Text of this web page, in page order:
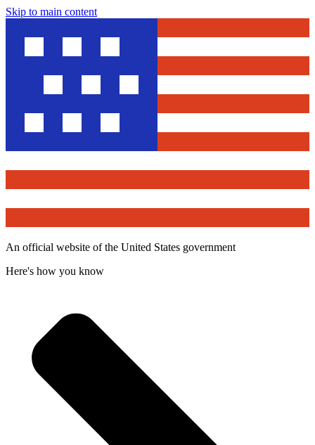
Skip to main content
An official website of the United States government
Here's how you know